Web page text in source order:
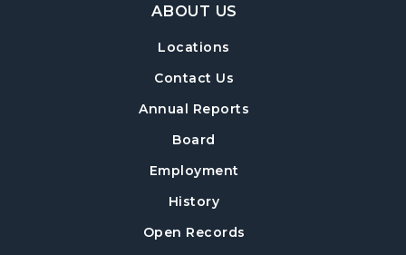
Conversational English
Mon, Aug 10, 11:00am - 12:00pm
Denmark Drafts- A Writers' Group
Wed, Aug 12, 6:30pm - 8:00pm
ABOUT US
Locations
Contact Us
Annual Reports
Board
Employment
History
Open Records